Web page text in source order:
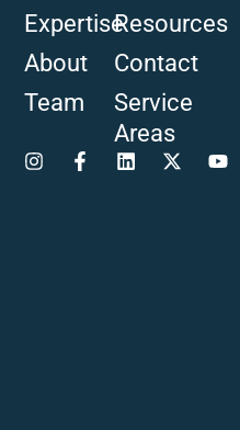
Expertise
About
Team
Resources
Contact
Service
Areas